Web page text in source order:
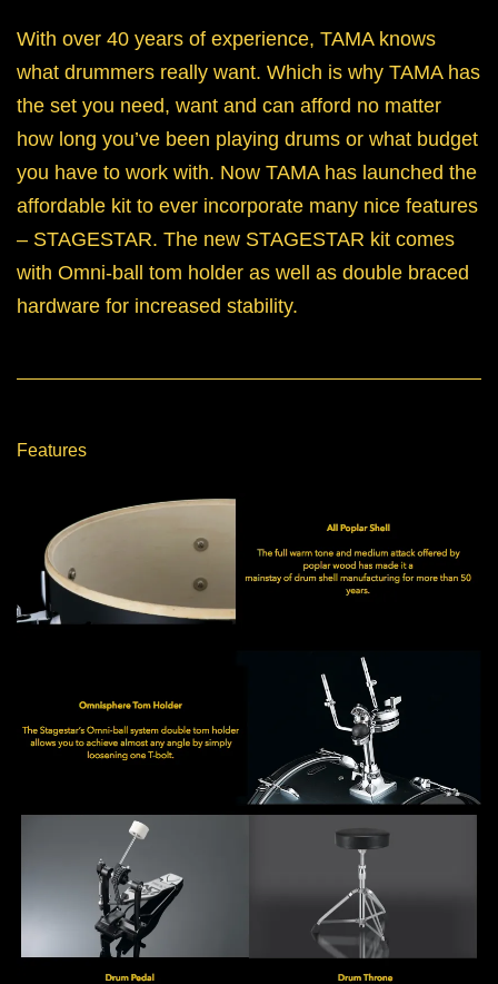
With over 40 years of experience, TAMA knows
what drummers really want. Which is why TAMA has
the set you need, want and can afford no matter
how long you’ve been playing drums or what budget
you have to work with. Now TAMA has launched the
affordable kit to ever incorporate many nice features
– STAGESTAR. The new STAGESTAR kit comes
with Omni-ball tom holder as well as double braced
hardware for increased stability.
Features